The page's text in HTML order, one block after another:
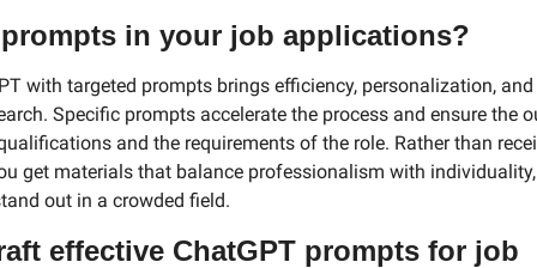
in your job applications?
with targeted prompts brings efficiency, personalization,
Specific prompts accelerate the process and ensure the
and the requirements of the role. Rather than
get materials that balance professionalism with
out in a crowded field.
effective ChatGPT prompts for job